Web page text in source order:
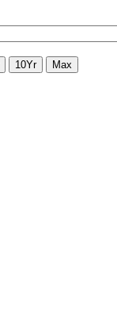
10Yr
Max